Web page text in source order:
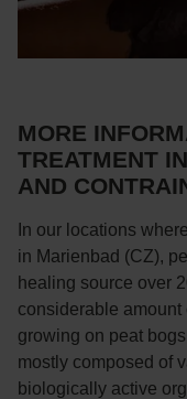
MORE
TREATMENT
AND
In our locations
in Marienbad (CZ),
healing source over
considerable amount
growing on peat
mostly composed of
biologically active